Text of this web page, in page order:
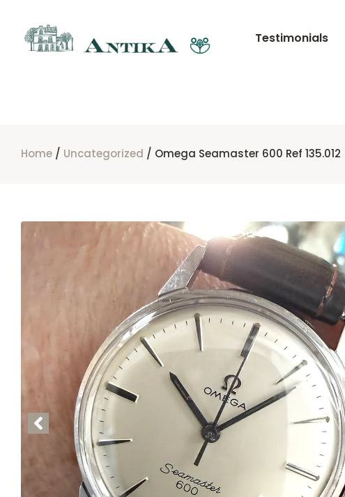
Testimonials
Home / Uncategorized / Omega Seamaster 600 Ref 135.012